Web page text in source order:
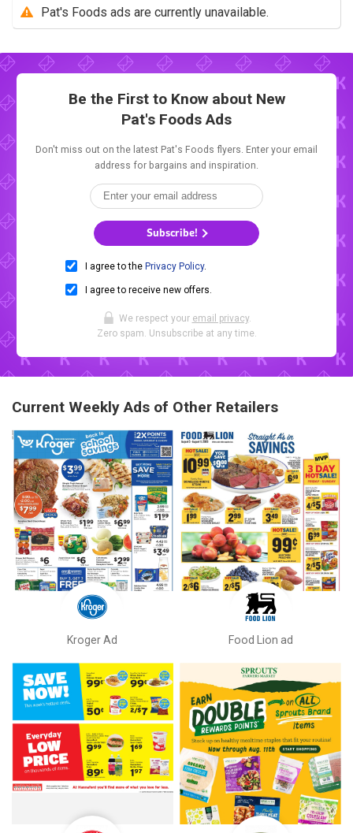
Pat's Foods ads are currently unavailable.
Be the First to Know about New
Pat's Foods Ads
Don't miss out on the latest Pat's Foods flyers. Enter your email
address for bargains and inspiration.
Subscribe!
I agree to the Privacy Policy.
I agree to receive new offers.
We respect your email privacy.
Zero spam. Unsubscribe at any time.
Current Weekly Ads of Other Retailers
Kroger Ad Food Lion ad